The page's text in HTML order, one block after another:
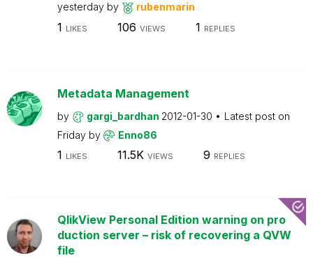
yesterday by rubenmarin
1 LIKES 106 VIEWS 1 REPLIES
Metadata Management
by gargi_bardhan 2012-01-30
Latest post on
Friday by Enno86
1 LIKES 11.5K VIEWS 9 REPLIES
QlikView Personal Edition warning on pro
duction server – risk of recovering a QVW
file